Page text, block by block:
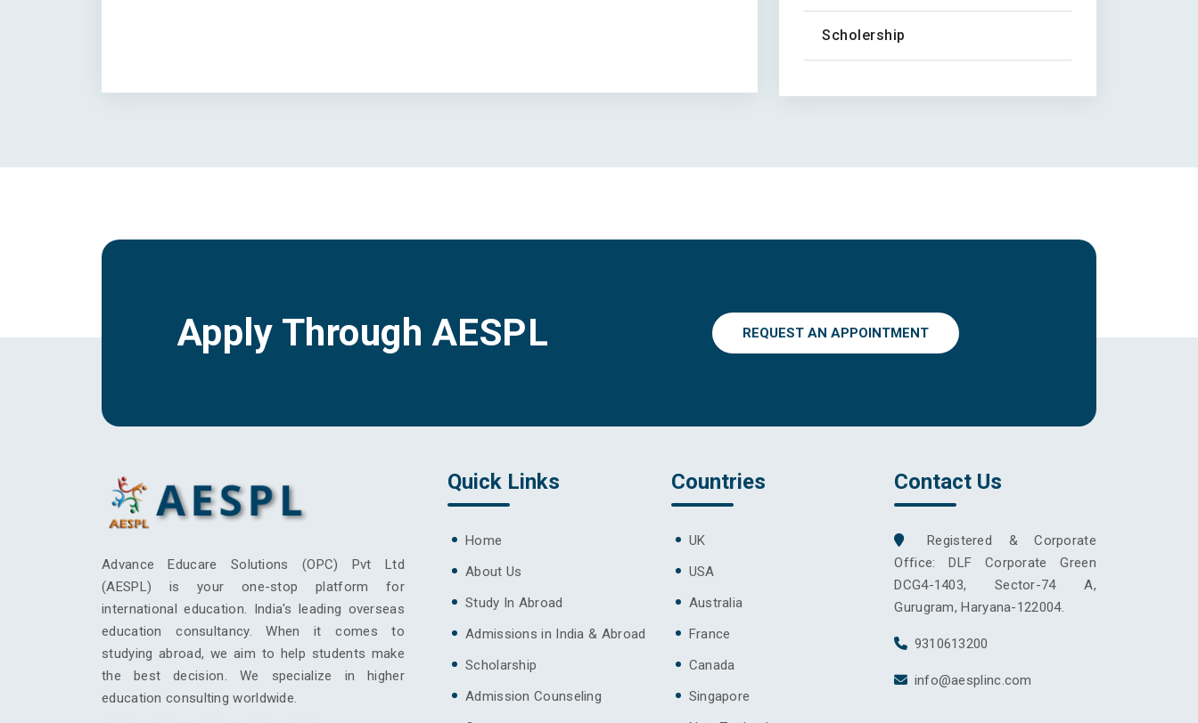
Scholership
Apply Through AESPL REQUEST AN APPOINTMENT
Advance Educare Solutions (OPC) Pvt Ltd
(AESPL) is your one-stop platform for
international education. India's leading overseas
education consultancy. When it comes to
studying abroad, we aim to help students make
the best decision. We specialize in higher
education consulting worldwide.
Quick Links
Home
About Us
Study In Abroad
Admissions in India & Abroad
Scholarship
Admission Counseling
Countries
UK
USA
Australia
France
Canada
Singapore
Contact Us
Registered & Corporate
Office: DLF Corporate Green
DCG4-1403, Sector-74 A,
Gurugram, Haryana-122004.
9310613200
info@aesplinc.com